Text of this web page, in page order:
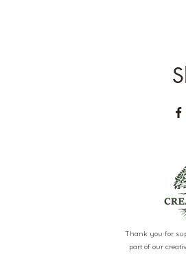
Thank you for
part of our